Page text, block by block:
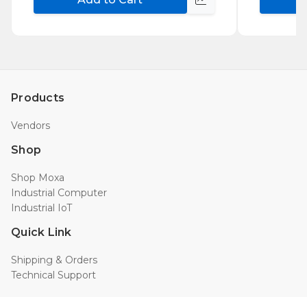
Compare
Products
Vendors
Shop
Shop Moxa
Industrial Computer
Industrial IoT
Quick Link
Shipping & Orders
Technical Support